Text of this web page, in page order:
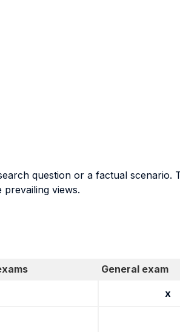
question or a factual scenario.
views.
General exam
x